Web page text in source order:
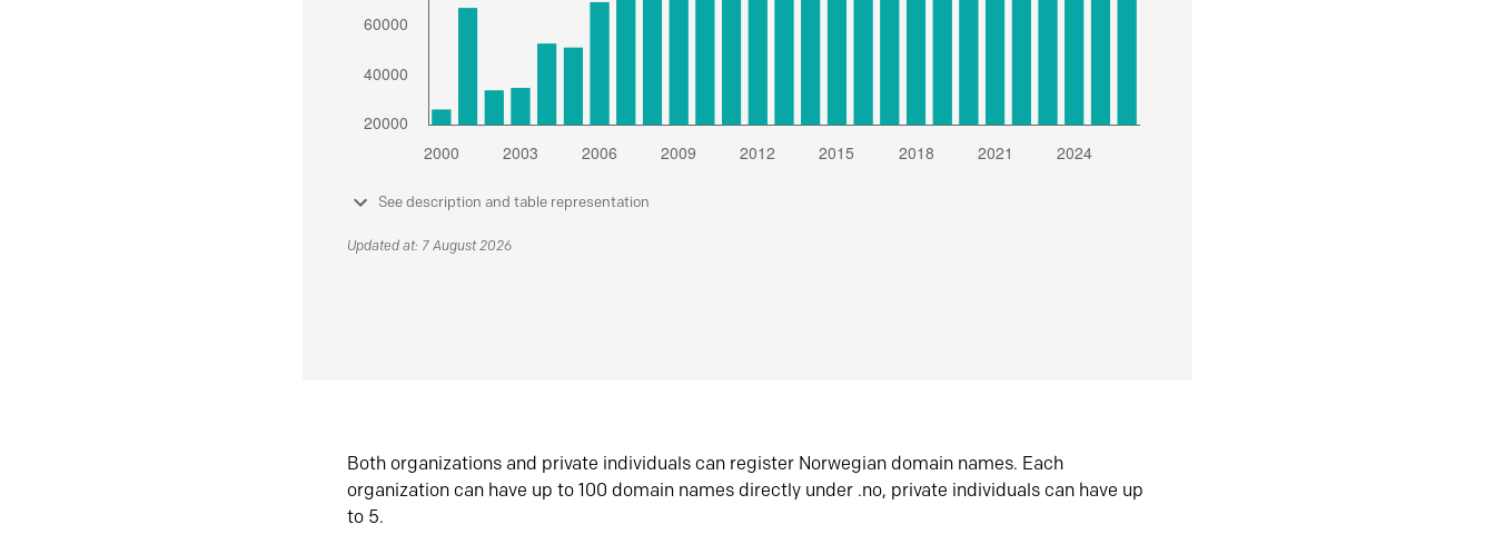
See description and table representation
Updated at: 7 August 2026
Both organizations and private individuals can register Norwegian domain names. Each
organization can have up to 100 domain names directly under .no, private individuals can have up
to 5.